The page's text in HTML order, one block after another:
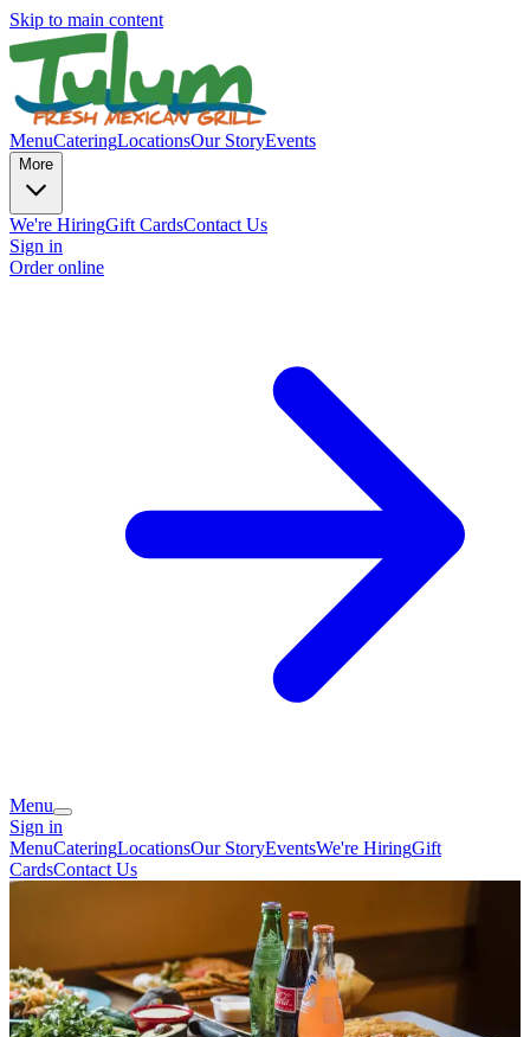
Skip to main content
MenuCateringLocationsOur StoryEvents
More
We're HiringGift CardsContact Us
Sign in
Order online
Menu
Sign in
MenuCateringLocationsOur StoryEventsWe're HiringGift
CardsContact Us